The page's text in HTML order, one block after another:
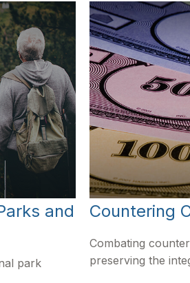
and
park
Countering
Combating
preserving the